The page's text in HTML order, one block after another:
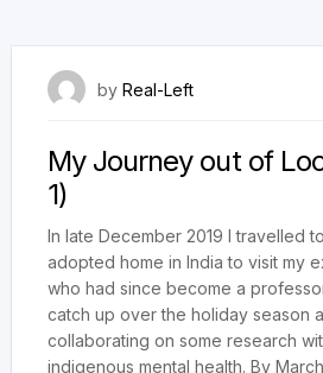
by Real-Left
My Journey out of
1)
In late December 2019 I travelled
adopted home in India to visit my
who had since become a
catch up over the holiday season
collaborating on some research
indigenous mental health. By